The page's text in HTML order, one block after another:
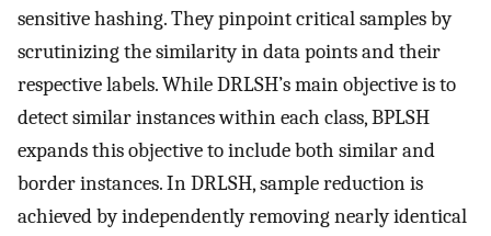
sensitive hashing. They pinpoint critical samples by
scrutinizing the similarity in data points and their
respective labels. While DRLSH’s main objective is to
detect similar instances within each class, BPLSH
expands this objective to include both similar and
border instances. In DRLSH, sample reduction is
achieved by independently removing nearly identical